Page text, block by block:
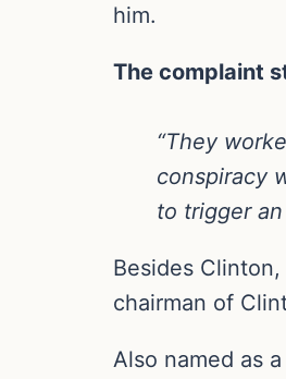
him.
The complaint
“They
conspiracy
to trigger
Besides
chairman of
Also named as